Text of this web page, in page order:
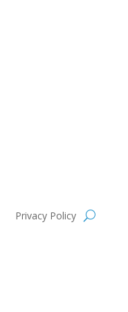
Privacy Policy